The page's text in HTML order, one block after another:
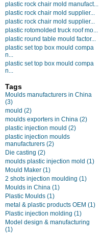
plastic rock chair mold manufact...
plastic rock chair mold supplier...
plastic rock chair mold supplier...
plastic rotomolded truck roof mo...
plastic round table mould factor...
plastic set top box mould compa
n...
plastic set top box mould compa
n...
Tags
Moulds manufacturers in China
(3)
mould (2)
moulds exporters in China (2)
plastic injection mould (2)
plastic injection moulds
manufacturers (2)
Die casting (2)
moulds plastic injection mold (1)
Mould Maker (1)
2 shots injection moulding (1)
Moulds in China (1)
Plastic Moulds (1)
metal & plastic products OEM (1)
Plastic injection molding (1)
Model design & manufacturing
(1)